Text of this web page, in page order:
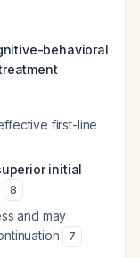
behavioral
first-line
initial
8
and may
7